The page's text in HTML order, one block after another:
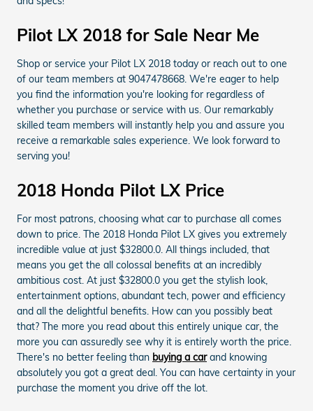
Pilot LX 2018 for Sale Near Me
Shop or service your Pilot LX 2018 today or reach out to one
of our team members at 9047478668. We're eager to help
you find the information you're looking for regardless of
whether you purchase or service with us. Our remarkably
skilled team members will instantly help you and assure you
receive a remarkable sales experience. We look forward to
serving you!
2018 Honda Pilot LX Price
For most patrons, choosing what car to purchase all comes
down to price. The 2018 Honda Pilot LX gives you extremely
incredible value at just $32800.0. All things included, that
means you get the all colossal benefits at an incredibly
ambitious cost. At just $32800.0 you get the stylish look,
entertainment options, abundant tech, power and efficiency
and all the delightful benefits. How can you possibly beat
that? The more you read about this entirely unique car, the
more you can assuredly see why it is entirely worth the price.
There's no better feeling than buying a carand knowing
absolutely you got a great deal. You can have certainty in your
purchase the moment you drive off the lot.